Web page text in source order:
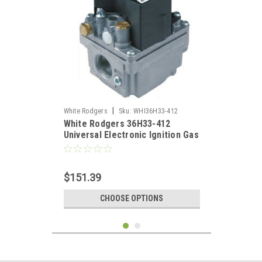
White Rodgers Sku: WHI36H33-412
White Rodgers 36H33-412
Universal Electronic Ignition Gas
Valve 3/4" X 3/4"
$151.39
CHOOSE OPTIONS